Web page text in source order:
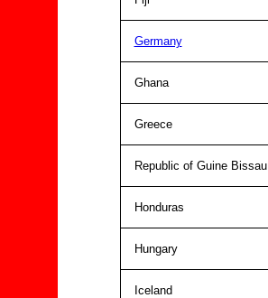
Germany
Ghana
Greece
Republic of Guine Bissau
Honduras
Hungary
Iceland